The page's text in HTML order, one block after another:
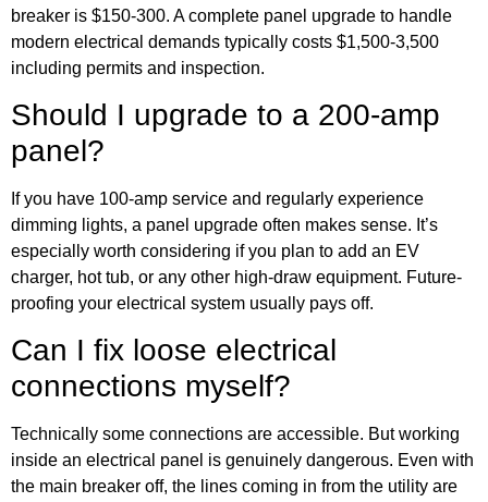
breaker is $150-300. A complete panel upgrade to handle
modern electrical demands typically costs $1,500-3,500
including permits and inspection.
Should I upgrade to a 200-amp
panel?
If you have 100-amp service and regularly experience
dimming lights, a panel upgrade often makes sense. It’s
especially worth considering if you plan to add an EV
charger, hot tub, or any other high-draw equipment. Future-
proofing your electrical system usually pays off.
Can I fix loose electrical
connections myself?
Technically some connections are accessible. But working
inside an electrical panel is genuinely dangerous. Even with
the main breaker off, the lines coming in from the utility are